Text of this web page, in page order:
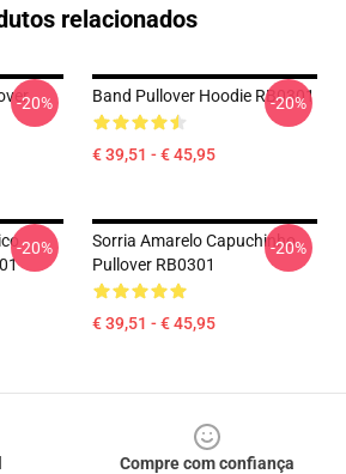
relacionados
-20% Band Pullover Hoodie RB0301
€ 39,51 - € 45,95
-20%
-20%
Sorria Amarelo Capuchinho
Pullover RB0301
€ 39,51 - € 45,95
-20%
Compre com confiança